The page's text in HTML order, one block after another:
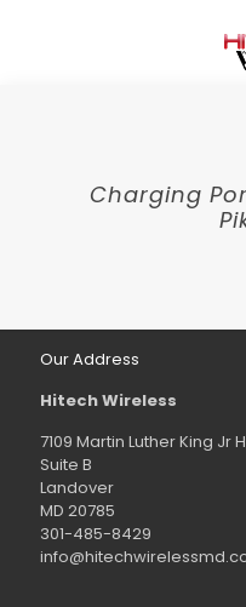
Charging
Our Address
Hitech Wireless
7109 Martin Luther King Jr
Suite B
Landover
MD 20785
301-485-8429